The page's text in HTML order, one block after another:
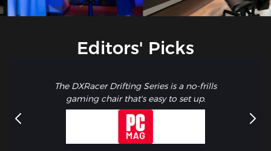
Editors' Picks
The DXRacer Drifting Series is a no-frills
gaming chair that's easy to set up.